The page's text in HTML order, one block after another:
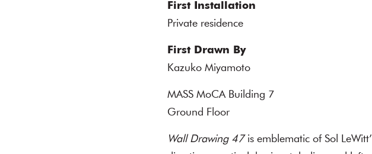
First Installation
Private residence
First Drawn By
Kazuko Miyamoto
MASS MoCA Building 7
Ground Floor
Wall Drawing 47is emblematic of Sol